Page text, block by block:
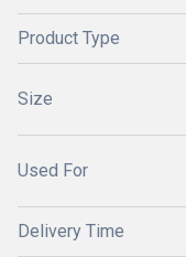
Product Type
Size
Used For
Delivery Time